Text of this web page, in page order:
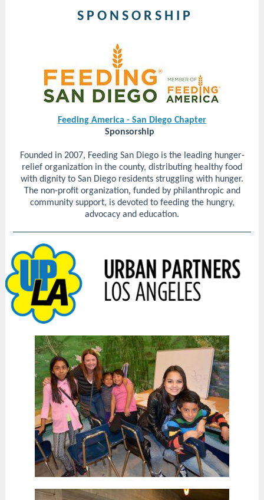
S P O N S O R S H I P
Feeding America - San Diego Chapter
Sponsorship
Founded in 2007, Feeding San Diego is the leading hunger-
relief organization in the county, distributing healthy food
with dignity to San Diego residents struggling with hunger.
The non-profit organization, funded by philanthropic and
community support, is devoted to feeding the hungry,
advocacy and education.